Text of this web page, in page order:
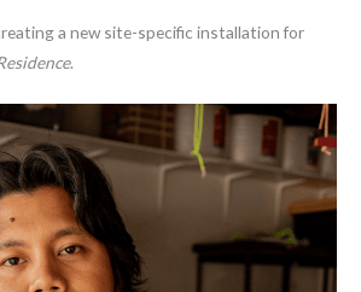
a new site-specific installation for
.